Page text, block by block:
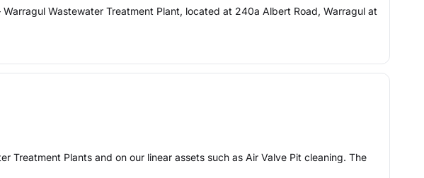
Wastewater Treatment Plant, located at 240a Albert Road, Warragul at
Plants and on our linear assets such as Air Valve Pit cleaning. The